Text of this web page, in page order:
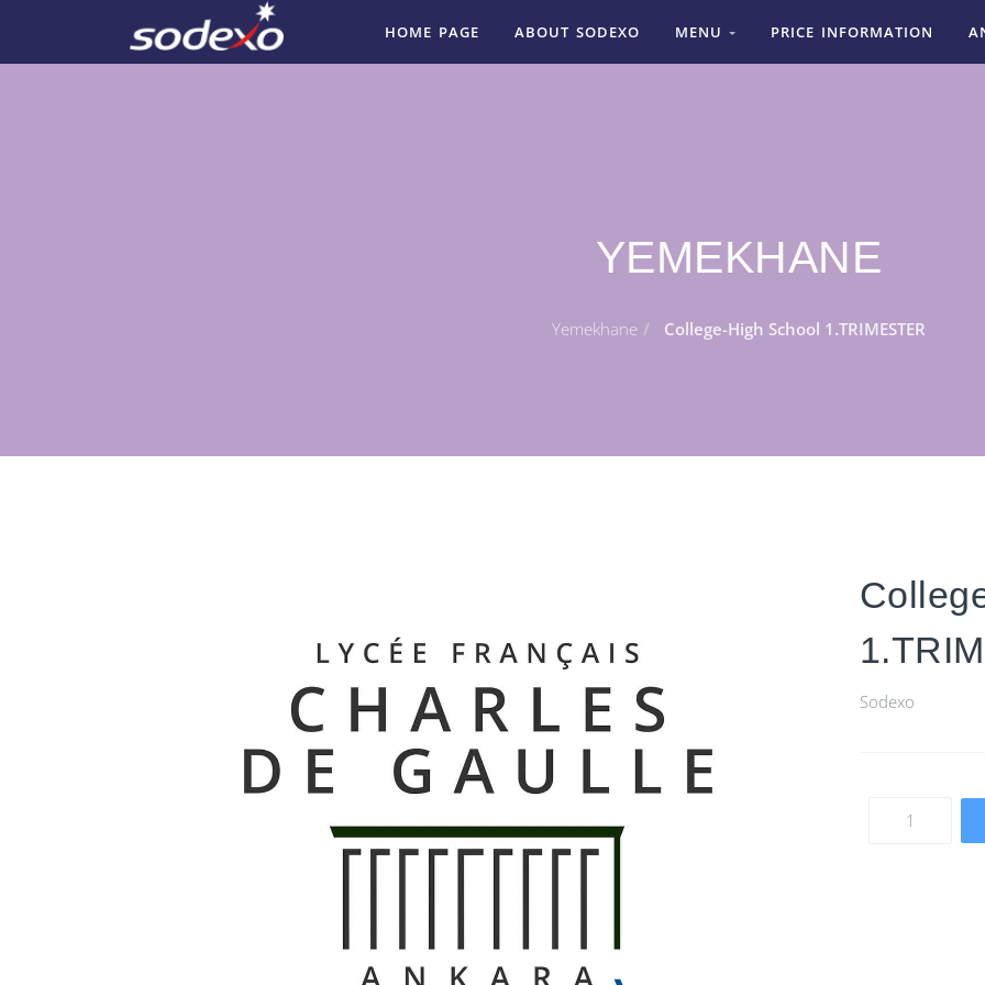
HOME PAGE ABOUT SODEXO MENU PRICE INFORMATION
YEMEKHANE
Yemekhane College-High School 1.TRIMESTER
Sodexo